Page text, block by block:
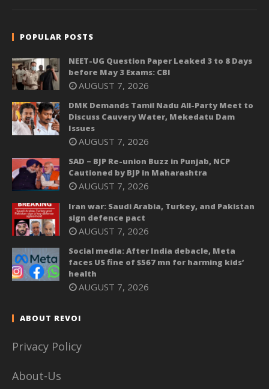
POPULAR POSTS
NEET-UG Question Paper Leaked 3 to 8 Days
before May 3 Exams: CBI
AUGUST 7, 2026
DMK Demands Tamil Nadu All-Party Meet to
Discuss Cauvery Water, Mekedatu Dam
Issues
AUGUST 7, 2026
SAD – BJP Re-union Buzz in Punjab, NCP
Cautioned by BJP in Maharashtra
AUGUST 7, 2026
Iran war: Saudi Arabia, Turkey, and Pakistan
sign defence pact
AUGUST 7, 2026
Social media: After India debacle, Meta
faces US fine of $567 mn for harming kids’
health
AUGUST 7, 2026
ABOUT REVOI
Privacy Policy
About-Us